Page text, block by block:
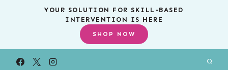
YOUR SOLUTION FOR SKILL-BASED
INTERVENTION IS HERE
SHOP NOW